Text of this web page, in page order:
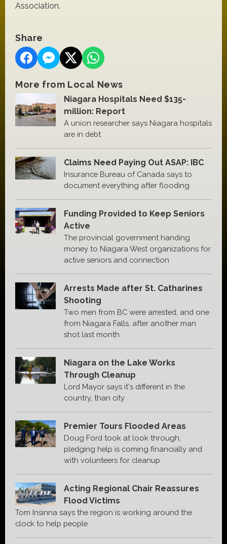
Association.
Share
More from Local News
Niagara Hospitals Need $135-
million: Report
A union researcher says Niagara hospitals
are in debt
Claims Need Paying Out ASAP: IBC
Insurance Bureau of Canada says to
document everything after flooding
Funding Provided to Keep Seniors
Active
The provincial government handing
money to Niagara West organizations for
active seniors and connection
Arrests Made after St. Catharines
Shooting
Two men from BC were arrested, and one
from Niagara Falls, after another man
shot last month
Niagara on the Lake Works
Through Cleanup
Lord Mayor says it's different in the
country, than city
Premier Tours Flooded Areas
Doug Ford took at look through,
pledging help is coming financially and
with volunteers for cleanup
Acting Regional Chair Reassures
Flood Victims
Tom Insinna says the region is working around the
clock to help people